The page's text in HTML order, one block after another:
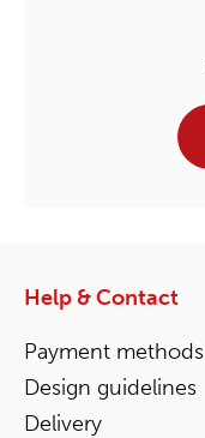
Help & Contact
Payment methods
Design guidelines
Delivery